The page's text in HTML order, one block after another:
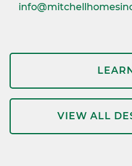
VIEW ALL